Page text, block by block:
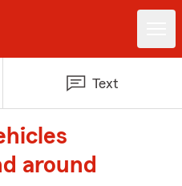
Text
around